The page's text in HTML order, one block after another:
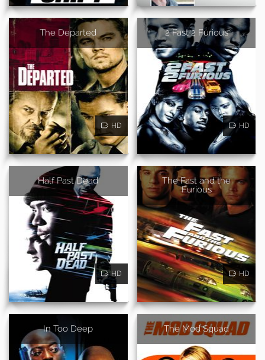
The Departed
HD
2 Fast 2 Furious
HD
Half Past Dead
HD
The Fast and the
Furious
HD
In Too Deep The Mod Squad